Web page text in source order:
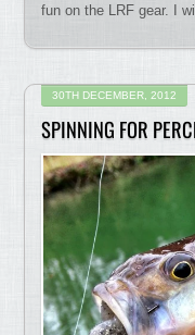
fun on the LRF gear. I
30TH DECEMBER, 2012
SPINNING FOR